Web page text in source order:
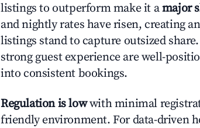
listings to outperform make it amajor
and nightly rates have risen, creating
listings stand to capture outsized
strong guest experience are well-
into consistent bookings.
Regulation is lowwith minimal
friendly environment. For data-driven